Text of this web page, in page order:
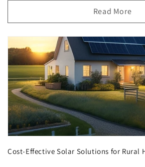
Read More
Cost-Effective Solar Solutions for Rural